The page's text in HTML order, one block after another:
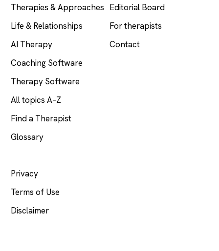
Therapies & Approaches
Life & Relationships
AI Therapy
Coaching Software
Therapy Software
All topics A–Z
Find a Therapist
Glossary
Editorial Board
For therapists
Contact
Privacy
Terms of Use
Disclaimer